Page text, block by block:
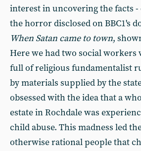
interest in uncovering the facts
the horror disclosed on BBC1's
When Satan came to town,
Here we had two social workers
full of religious fundamentalist
by materials supplied by the
obsessed with the idea that a
estate in Rochdale was
child abuse. This madness led
otherwise rational people that